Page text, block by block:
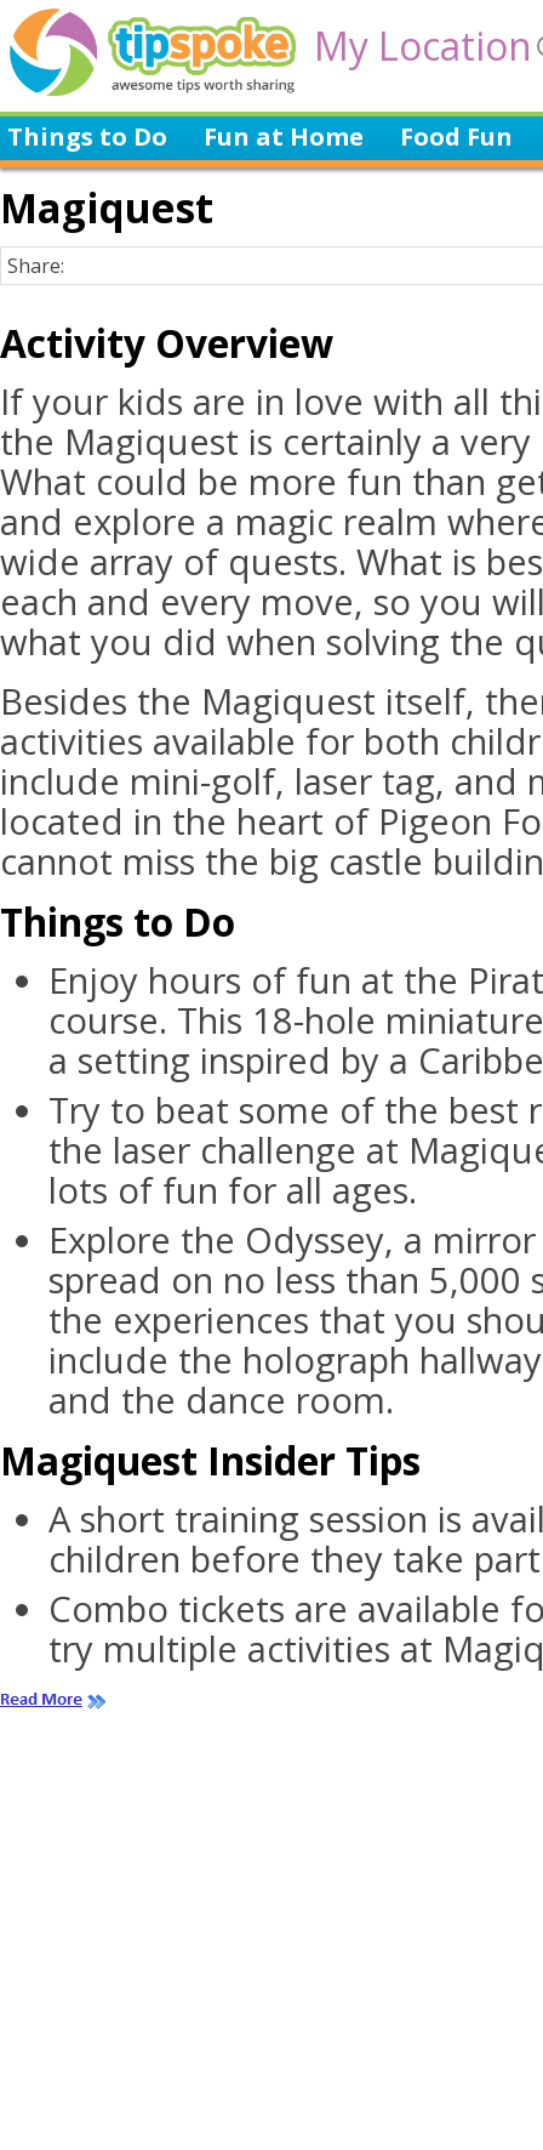
My Location
Things to Do Fun at Home Food Fun
Magiquest
Share:
Activity Overview
If your kids are in love with all
the Magiquest is certainly a
What could be more fun than
and explore a magic realm
wide array of quests. What is
each and every move, so you
what you did when solving the
Besides the Magiquest itself,
activities available for both
include mini-golf, laser tag, and
located in the heart of Pigeon
cannot miss the big castle
Things to Do
Enjoy hours of fun at the
course. This 18-hole
a setting inspired by a
Try to beat some of the best
the laser challenge at
lots of fun for all ages.
Explore the Odyssey, a
spread on no less than
the experiences that you
include the holograph
and the dance room.
Magiquest Insider Tips
A short training session is
children before they take
Combo tickets are available
try multiple activities at